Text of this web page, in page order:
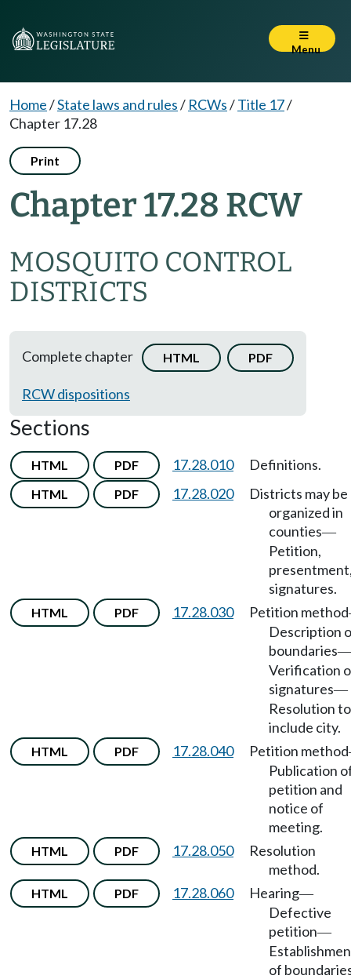
Menu
Home/State laws and rules/ RCWs/Title 17/
Chapter 17.28
Print
Chapter 17.28 RCW
MOSQUITO CONTROL
DISTRICTS
Complete chapter HTML PDF
RCW dispositions
Sections
HTML PDF 17.28.010 Definitions.
HTML PDF 17.28.020
Districts may be
organized in
counties—
Petition,
signatures.
HTML PDF 17.28.030 Petition method
Description
boundaries—
Verification
signatures—
Resolution to
include city.
HTML PDF 17.28.040 Petition method
Publication
petition and
notice of
meeting.
HTML PDF 17.28.050
Resolution
method.
HTML PDF 17.28.060 Hearing—
Defective
petition—
of